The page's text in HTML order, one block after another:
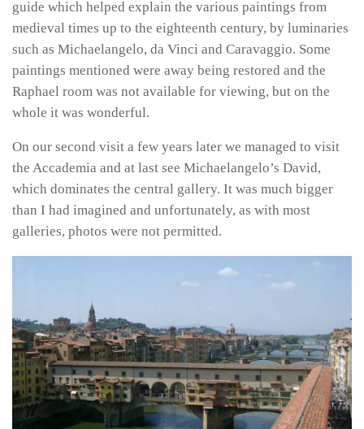
guide which helped explain the various paintings from
medieval times up to the eighteenth century, by luminaries
such as Michaelangelo, da Vinci and Caravaggio. Some
paintings mentioned were away being restored and the
Raphael room was not available for viewing, but on the
whole it was wonderful.
On our second visit a few years later we managed to visit
the Accademia and at last see Michaelangelo’s David,
which dominates the central gallery. It was much bigger
than I had imagined and unfortunately, as with most
galleries, photos were not permitted.